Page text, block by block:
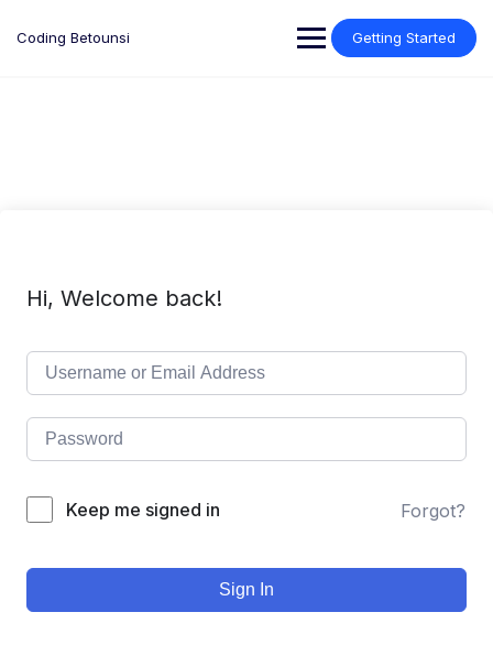
Coding Betounsi Getting Started
Hi, Welcome back!
Keep me signed in Forgot?
Sign In